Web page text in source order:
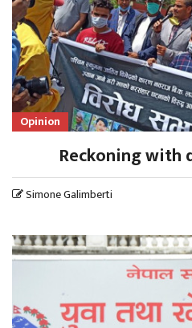
Opinion
Reckoning with
Simone Galimberti